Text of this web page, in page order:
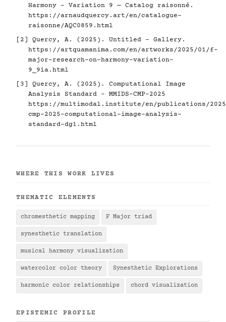
Harmony - Variation 9 — Catalog raisonné.
https://arnaudquercy.art/en/catalogue-
raisonne/AQC0859.html
[2] Quercy, A. (2025). Untitled - Gallery.
https://artquamanima.com/en/artworks/2025/01/f-
major-research-on-harmony-variation-
9_9ia.html
[3] Quercy, A. (2025). Computational Image
Analysis Standard - MMIDS-CMP-2025
https://multimodal.institute/en/publications/2025/
cmp-2025-computational-image-analysis-
standard-dg1.html
WHERE THIS WORK LIVES
THEMATIC ELEMENTS
chromesthetic mapping F Major triad
synesthetic translation
musical harmony visualization
watercolor color theory Synesthetic Explorations
harmonic color relationships chord visualization
EPISTEMIC PROFILE